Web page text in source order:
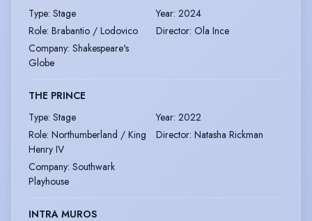
Type: Stage Year: 2024
Role: Brabantio / Lodovico Director: Ola Ince
Company: Shakespeare's
Globe
THE PRINCE
Type: Stage Year: 2022
Role: Northumberland / King
Henry IV
Director: Natasha Rickman
Company: Southwark
Playhouse
INTRA MUROS